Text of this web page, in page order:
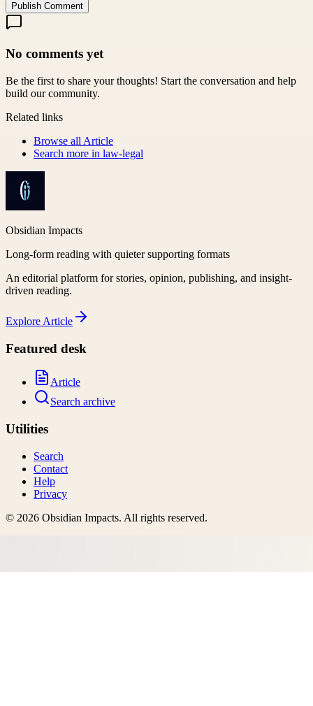
Publish Comment
No comments yet
Be the first to share your thoughts! Start the conversation and help
build our community.
Related links
Browse all Article
Search more in law-legal
Obsidian Impacts
Long-form reading with quieter supporting formats
An editorial platform for stories, opinion, publishing, and insight-
driven reading.
Explore Article
Featured desk
Article
Search archive
Utilities
Search
Contact
Help
Privacy
© 2026 Obsidian Impacts. All rights reserved.